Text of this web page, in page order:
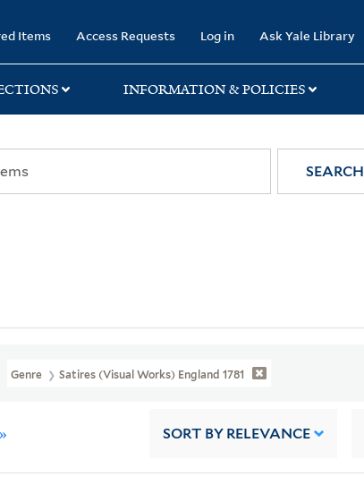
Items Access Requests Log in Ask Yale Library
INFORMATION & POLICIES
SEARCH
Genre Satires (Visual Works) England 1781
SORT BY RELEVANCE